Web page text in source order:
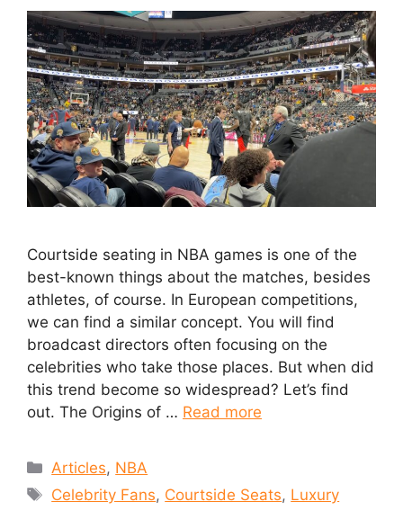
Courtside seating in NBA games is one of the
best-known things about the matches, besides
athletes, of course. In European competitions,
we can find a similar concept. You will find
broadcast directors often focusing on the
celebrities who take those places. But when did
this trend become so widespread? Let’s find
out. The Origins of … Read more
Articles, NBA
Celebrity Fans, Courtside Seats, Luxury